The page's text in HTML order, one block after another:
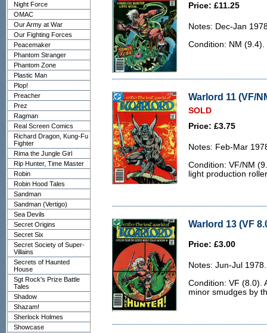
Night Force
OMAC
Our Army at War
Our Fighting Forces
Peacemaker
Phantom Stranger
Phantom Zone
Plastic Man
Plop!
Preacher
Prez
Ragman
Real Screen Comics
Richard Dragon, Kung-Fu
Fighter
Rima the Jungle Girl
Rip Hunter, Time Master
Robin
Robin Hood Tales
Sandman
Sandman (Vertigo)
Sea Devils
Secret Origins
Secret Six
Secret Society of Super-
Villains
Secrets of Haunted
House
Sgt Rock's Prize Battle
Tales
Shadow
Shazam!
Sherlock Holmes
Showcase
Price: £11.25
Notes: Dec-Jan
Condition: NM (9.4).
Warlord 11 (VF/
SOLD
Price: £3.75
Notes: Feb-Mar
Condition: VF/NM
light production
Warlord 13 (VF
Price: £3.00
Notes: Jun-Jul 1978.
Condition: VF (8.0).
minor smudges by